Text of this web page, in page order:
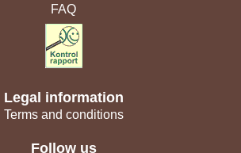
FAQ
Legal information
Terms and conditions
Follow us